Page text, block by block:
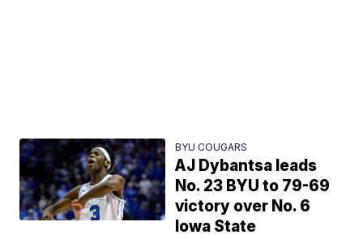
BYU COUGARS
AJ Dybantsa leads
No. 23 BYU to 79-69
victory over No. 6
Iowa State